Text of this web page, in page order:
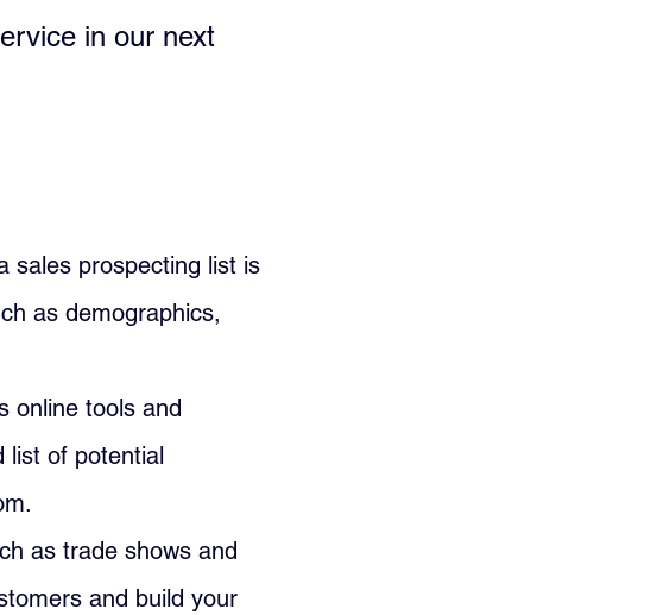
in our next
sales prospecting list is
as demographics,
online tools and
list of potential
as trade shows and
and build your